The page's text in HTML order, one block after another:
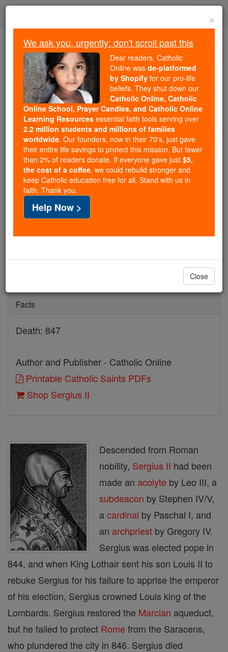
Skip
We ask you, urgently: don't scroll past this
Dear readers, Catholic Online
wasde-platformed by Shopify
for our pro-life beliefs. They
shut down ourCatholic
Online, Catholic Online School, Prayer Candles, and
Catholic Online Learning Resourcesessential faith
tools serving over2.2 million students and millions of
families worldwide. Our founders, now in their 70's,
just gave their entire life savings to protect this mission.
But fewer than 2% of readers donate. If everyone gave
just$5, the cost of a coffee
and keep Catholic education free for all. Stand with us
Facts
Death: 847
Author and Publisher - Catholic Online
Printable Catholic Saints PDFs
Shop Sergius II
Descended from Roman
nobility, Sergius II had been
made an acolyte by Leo III, a
subdeacon by Stephen IV/V,
acardinal by Paschal I, and
an archpriest by Gregory IV.
Sergius was elected pope in
844, and when King Lothair sent his son Louis II to
rebuke Sergius for his failure to apprise the emperor
of his election, Sergius crowned Louis king of the
Lombards. Sergius restored the Marcian aqueduct,
but he failed to protect Rome from the Saracens,
who plundered the city in 846. Sergius died
×
We ask you, urgently: don't scroll past this
Dear readers, Catholic
Online was de-platformed
by Shopify for our pro-life
beliefs. They shut down our
Catholic Online, Catholic
Online School, Prayer Candles, and Catholic Online
Learning Resources essential faith tools serving over
2.2 million students and millions of families
worldwide. Our founders, now in their 70's, just gave
their entire life savings to protect this mission. But fewer
than 2% of readers donate. If everyone gave just $5,
the cost of a coffee, we could rebuild stronger and
keep Catholic education free for all. Stand with us in
faith. Thank you.
Help Now >
Close